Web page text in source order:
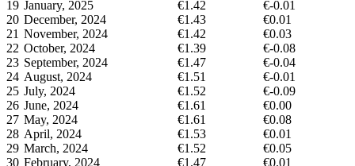
19 January, 2025 €1.42
€-0.01
20 December, 2024 €1.43
€0.01
21 November, 2024 €1.42
€0.03
22 October, 2024 €1.39
€-0.08
23 September, 2024 €1.47
€-0.04
24 August, 2024 €1.51
€-0.01
25 July, 2024 €1.52
€-0.09
26 June, 2024 €1.61
€0.00
27 May, 2024 €1.61
€0.08
28 April, 2024 €1.53
€0.01
29 March, 2024 €1.52
€0.05
30 February, 2024 €1.47
€0.01